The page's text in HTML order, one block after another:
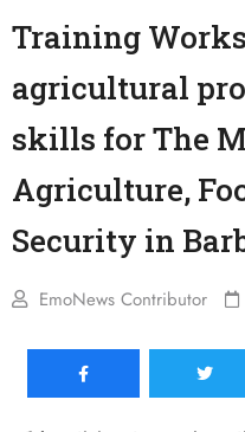
Training
agricultural
skills for The
Agriculture,
Security in
EmoNews Contributor